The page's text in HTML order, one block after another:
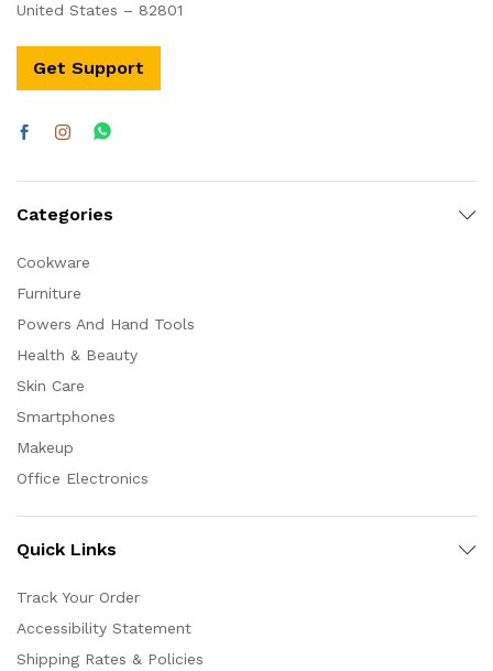
United States – 82801
Get Support
Categories
Cookware
Furniture
Powers And Hand Tools
Health & Beauty
Skin Care
Smartphones
Makeup
Office Electronics
Quick Links
Track Your Order
Accessibility Statement
Shipping Rates & Policies